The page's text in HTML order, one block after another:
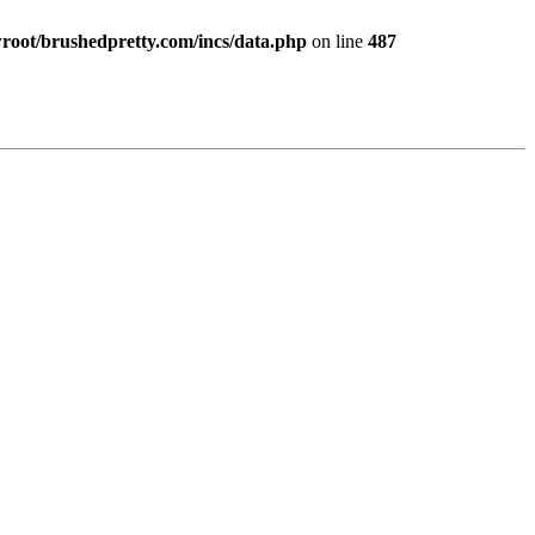
brushedpretty.com/incs/data.php on line 487